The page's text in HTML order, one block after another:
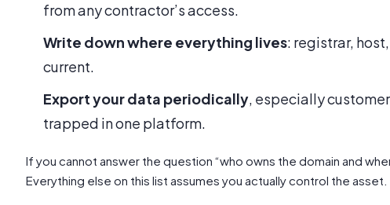
from any contractor’s access.
Write down where everything lives: registrar,
current.
Export your data periodically, especially
trapped in one platform.
If you cannot answer the question “who owns the domain and
Everything else on this list assumes you actually control the asset.